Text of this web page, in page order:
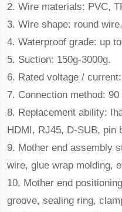
2. Wire materials: PVC,
3. Wire shape: round
4. Waterproof grade: up
5. Suction: 150g-3000g.
6. Rated voltage /
7. Connection method:
8. Replacement ability:
HDMI, RJ45, D-SUB, pin
9. Mother end assembly
wire, glue wrap molding,
10. Mother end
groove, sealing ring,